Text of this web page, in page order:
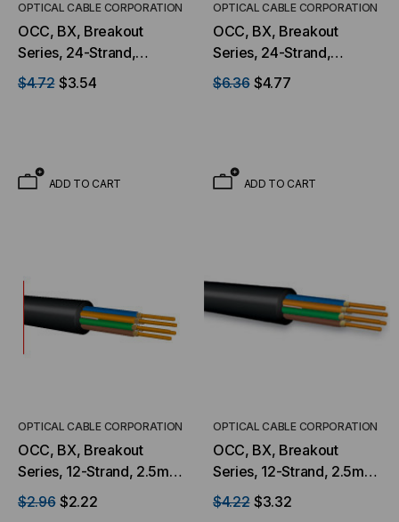
OPTICAL CABLE CORPORATION
OCC, BX, Breakout
Series, 24-Strand,
2.5mm, Tight Buffered,
Indoor/Outdoor, MSHA
(Priced Per Foot)
$4.72 $3.54
ADD TO CART
OPTICAL CABLE CORPORATION
OCC, BX, Breakout
Series, 24-Strand,
2.5mm, Tight Buffered,
Indoor/Outdoor, MSHA
(Priced Per Foot)
$6.36 $4.77
ADD TO CART
OPTICAL CABLE CORPORATION
OCC, BX, Breakout
Series, 12-Strand, 2.5mm,
Tight Buffered,
Indoor/Outdoor, MSHA
$2.96 $2.22
OPTICAL CABLE CORPORATION
OCC, BX, Breakout
Series, 12-Strand, 2.5mm,
Tight Buffered,
Indoor/Outdoor, MSHA
$4.22 $3.32